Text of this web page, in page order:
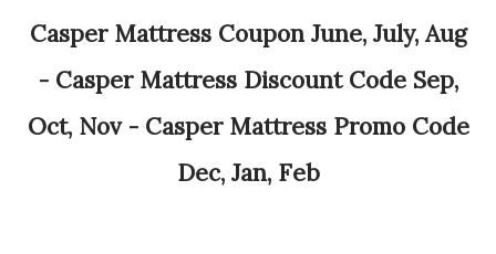
Casper Mattress Coupon June, July, Aug
- Casper Mattress Discount Code Sep,
Oct, Nov - Casper Mattress Promo Code
Dec, Jan, Feb